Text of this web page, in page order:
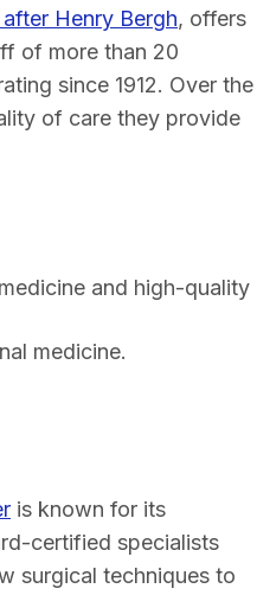
Henry Bergh, offers
of more than 20
since 1912. Over the
of care they provide
and high-quality
medicine.
is known for its
certified specialists
surgical techniques to